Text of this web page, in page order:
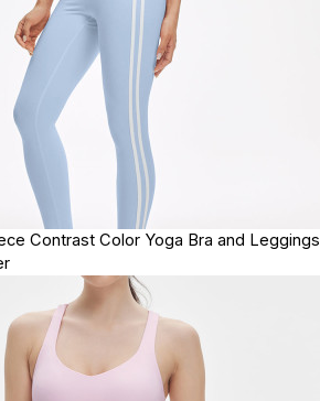
Contrast Color Yoga Bra and Leggings